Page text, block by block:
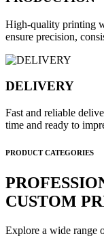
High-quality printing
ensure precision,
DELIVERY
Fast and reliable
time and ready to
PRODUCT CATEGORIES
CUSTOM
Explore a wide range